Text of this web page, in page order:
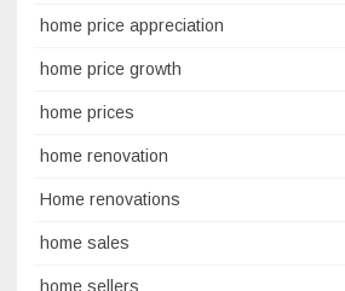
home price appreciation
home price growth
home prices
home renovation
Home renovations
home sales
home sellers